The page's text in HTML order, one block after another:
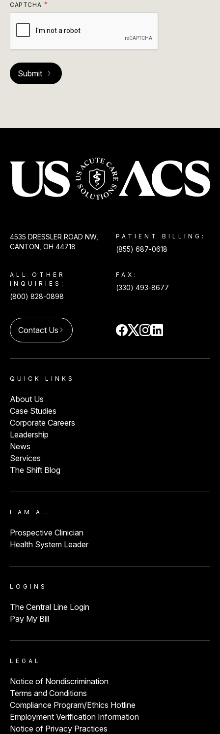
CAPTCHA
4535 DRESSLER ROAD NW,
CANTON, OH 44718
PATIENT BILLING:
(855) 687-0618
ALL OTHER
INQUIRIES:
(800) 828-0898
FAX:
(330) 493-8677
Contact Us arrow_forward_ios
QUICK LINKS
About Us
Case Studies
Corporate Careers
Leadership
News
Services
The Shift Blog
I AM A…
Prospective Clinician
Health System Leader
LOGINS
The Central Line Login
Pay My Bill
LEGAL
Notice of Nondiscrimination
Terms and Conditions
Compliance Program/Ethics Hotline
Employment Verification Information
Notice of Privacy Practices